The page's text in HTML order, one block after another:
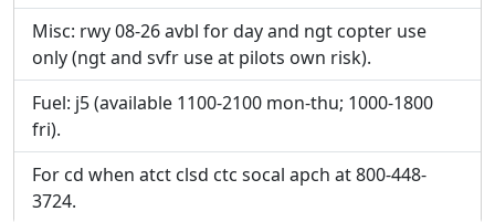
Misc: rwy 08-26 avbl for day and ngt copter use
only (ngt and svfr use at pilots own risk).
Fuel: j5 (available 1100-2100 mon-thu; 1000-1800
fri).
For cd when atct clsd ctc socal apch at 800-448-
3724.